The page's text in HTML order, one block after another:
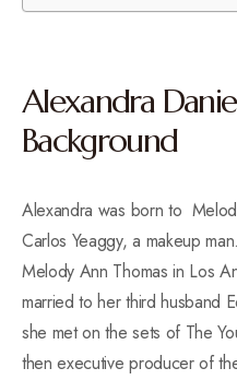
Alexandra
Background
Alexandra was born to
Carlos Yeaggy, a makeup man.
Melody Ann Thomas in Los
married to her third husband
she met on the sets of The
then executive producer of